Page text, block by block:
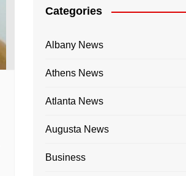
Categories
Albany News
Athens News
Atlanta News
Augusta News
Business